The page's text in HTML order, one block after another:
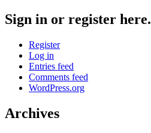
Sign in or register here.
Register
Log in
Entries feed
Comments feed
WordPress.org
Archives